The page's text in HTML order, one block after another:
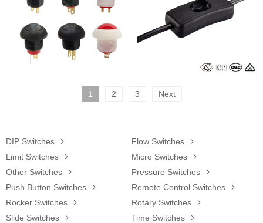
1 2 3 Next
DIP Switches  Flow Switches

Limit Switches
 Micro Switches

Other Switches
 Pressure Switches

Push Button Switches
 Remote Control Switches

Rocker Switches
 Rotary Switches

Slide Switches
 Time Switches 